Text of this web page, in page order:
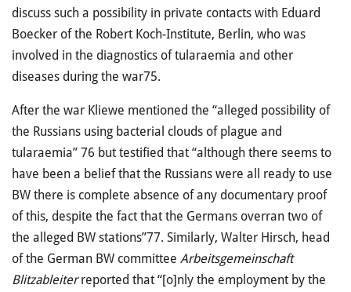
discuss such a possibility in private contacts with Eduard
Boecker of the Robert Koch-Institute, Berlin, who was
involved in the diagnostics of tularaemia and other
diseases during the war75.
After the war Kliewe mentioned the “alleged possibility of
the Russians using bacterial clouds of plague and
tularaemia” 76 but testified that “although there seems to
have been a belief that the Russians were all ready to use
BW there is complete absence of any documentary proof
of this, despite the fact that the Germans overran two of
the alleged BW stations”77. Similarly, Walter Hirsch, head
of the German BW committee Arbeitsgemeinschaft
Blitzableiterreported that “[o]nly the employment by the